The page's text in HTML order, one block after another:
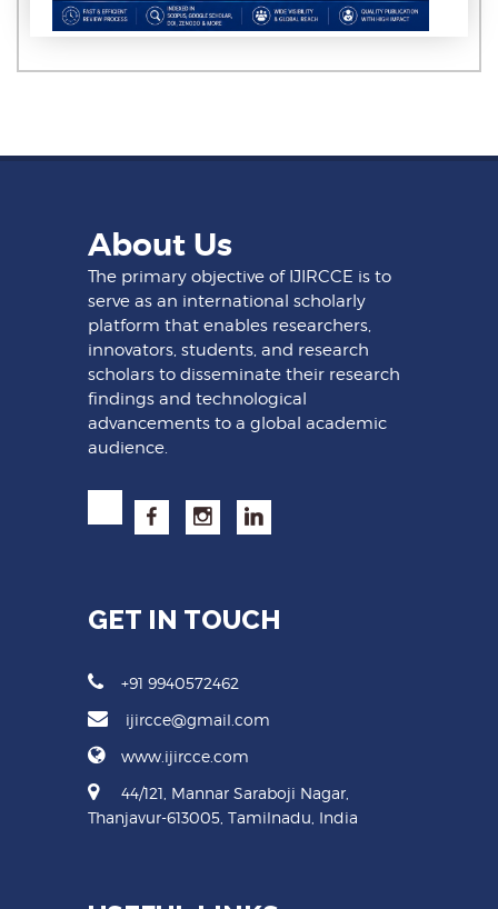
About Us
The primary objective of IJIRCCE is to
serve as an international scholarly
platform that enables researchers,
innovators, students, and research
scholars to disseminate their research
findings and technological
advancements to a global academic
audience.
GET IN TOUCH
+91 9940572462
ijircce@gmail.com
www.ijircce.com
44/121, Mannar Saraboji Nagar,
Thanjavur-613005, Tamilnadu, India